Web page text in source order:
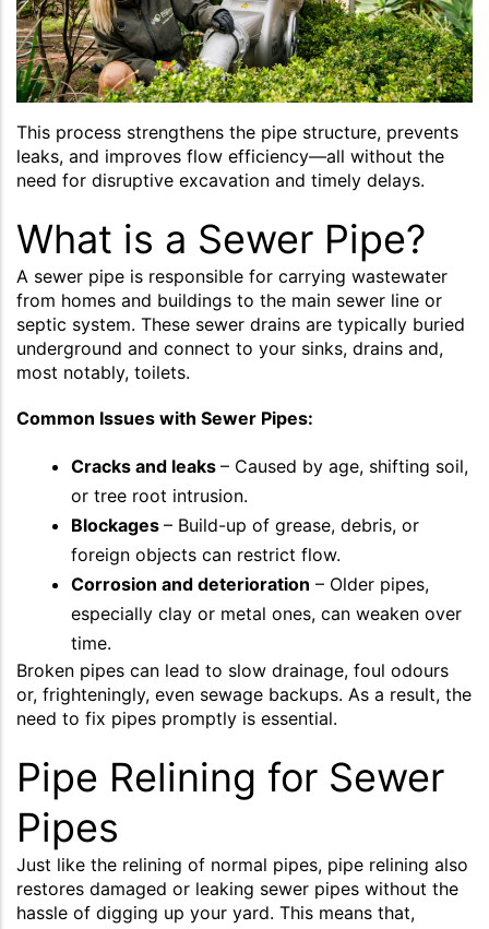
This process strengthens the pipe structure, prevents
leaks, and improves flow efficiency—all without the
need for disruptive excavation and timely delays.
What is a Sewer Pipe?
A sewer pipe is responsible for carrying wastewater
from homes and buildings to the main sewer line or
septic system. These sewer drains are typically buried
underground and connect to your sinks, drains and,
most notably, toilets.
Common Issues with Sewer Pipes:
Cracks and leaks – Caused by age, shifting soil,
or tree root intrusion.
Blockages – Build-up of grease, debris, or
foreign objects can restrict flow.
Corrosion and deterioration – Older pipes,
especially clay or metal ones, can weaken over
time.
Broken pipes can lead to slow drainage, foul odours
or, frighteningly, even sewage backups. As a result, the
need to fix pipes promptly is essential.
Pipe Relining for Sewer
Pipes
Just like the relining of normal pipes, pipe relining also
restores damaged or leaking sewer pipes without the
hassle of digging up your yard. This means that,